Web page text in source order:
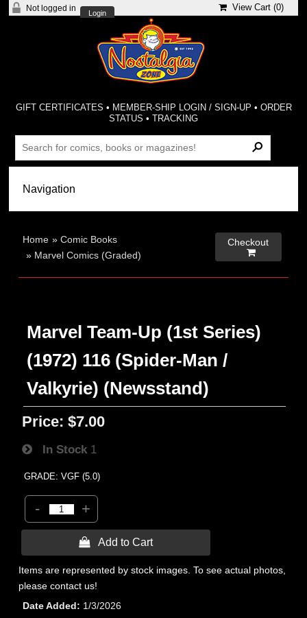
Not logged in
Login
View Cart (0)
GIFT CERTIFICATES • MEMBER-SHIP LOGIN / SIGN-UP • ORDER
STATUS •TRACKING
Home »Comic Books
» Marvel Comics (Graded)
Checkout

Marvel Team-Up (1st Series)
(1972) 116 (Spider-Man /
Valkyrie) (Newsstand)
Price: $7.00
In Stock 1
GRADE: VGF (5.0)
- +
 Add to Cart
Items are represented by stock images. To see actual photos,
please contact us!
Date Added
1/3/2026